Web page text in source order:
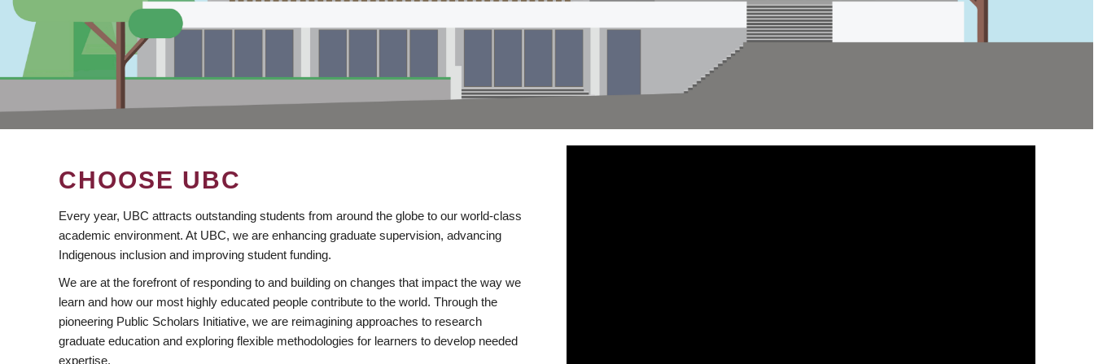
CHOOSE UBC
Every year, UBC attracts outstanding students from around the globe to our world-class
academic environment. At UBC, we are enhancing graduate supervision, advancing
Indigenous inclusion and improving student funding.
We are at the forefront of responding to and building on changes that impact the way we
learn and how our most highly educated people contribute to the world. Through the
pioneering Public Scholars Initiative, we are reimagining approaches to research
graduate education and exploring flexible methodologies for learners to develop needed
expertise.